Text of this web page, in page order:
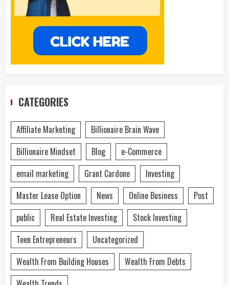
CATEGORIES
Affiliate Marketing
Billionaire Brain Wave
Billionaire Mindset
Blog
e-Commerce
email marketing
Grant Cardone
Investing
Master Lease Option
News Online Business
Post
public
Real Estate Investing
Stock Investing
Teen Entrepreneurs
Uncategorized
Wealth From Building Houses
Wealth From Debts